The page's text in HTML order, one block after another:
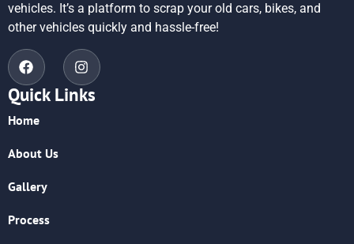
vehicles. It’s a platform to scrap your old cars, bikes, and
other vehicles quickly and hassle-free!
Quick Links
Home
About Us
Gallery
Process